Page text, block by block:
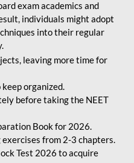
exam academics and
individuals might adopt
into their regular
leaving more time for
organized.
before taking the NEET
Book for 2026.
exercises from 2-3 chapters.
Test 2026 to acquire